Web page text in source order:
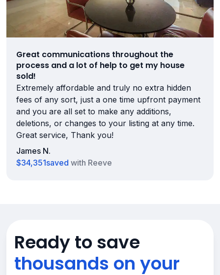
Great communications throughout the
process and a lot of help to get my house
sold!
Extremely affordable and truly no extra hidden
fees of any sort, just a one time upfront payment
and you are all set to make any additions,
deletions, or changes to your listing at any time.
Great service, Thank you!
James N.
$34,351saved with Reeve
Ready to save
thousands on your